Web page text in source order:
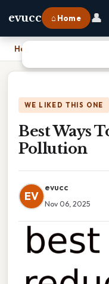
evucc ⌂ Home 👤
Home
WE LIKED THIS ONE
Best Ways
Pollution
EV
evucc
Nov 06, 2025